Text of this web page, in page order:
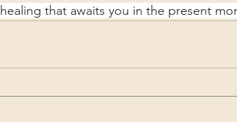
that awaits you in the present